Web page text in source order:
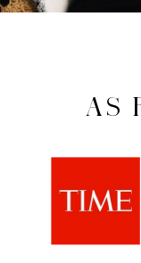
AS